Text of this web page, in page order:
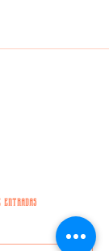
entradas